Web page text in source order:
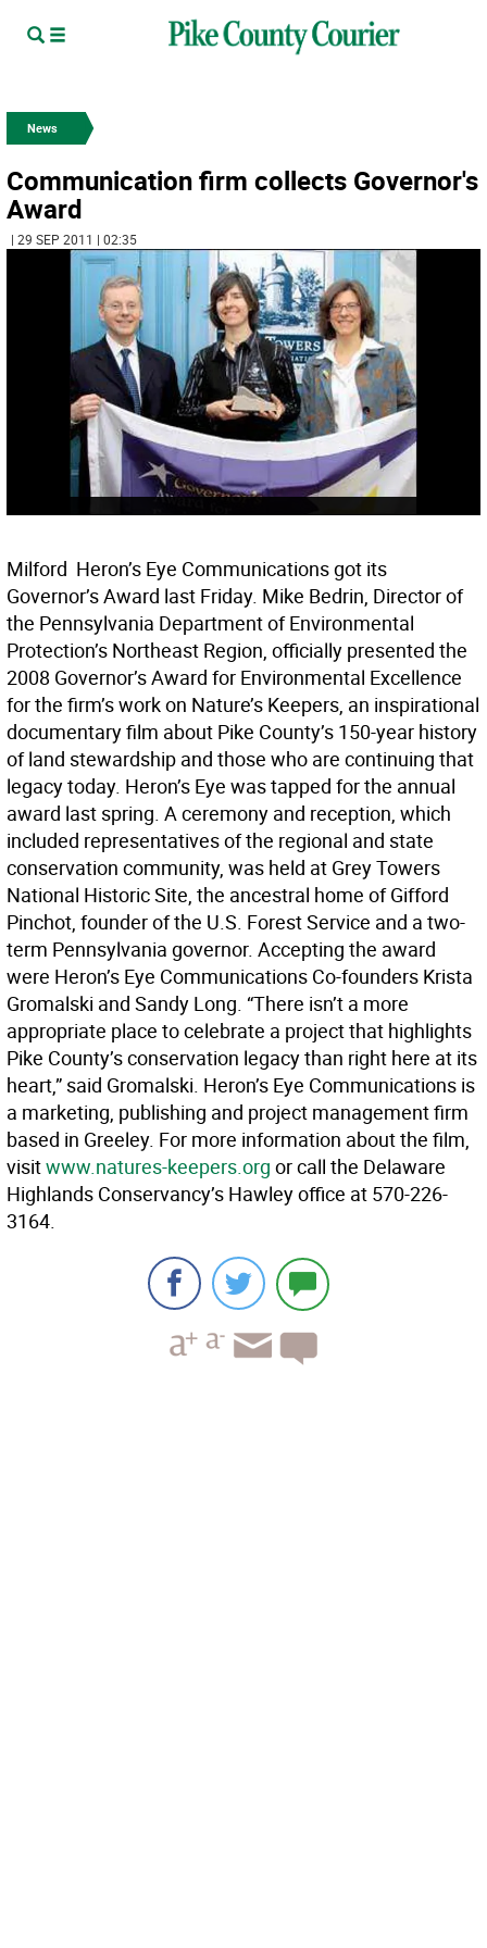
News
Communication firm collects Governor's
Award
| 29 SEP 2011 | 02:35
Milford  Heron’s Eye Communications got its
Governor’s Award last Friday. Mike Bedrin, Director of
the Pennsylvania Department of Environmental
Protection’s Northeast Region, officially presented the
2008 Governor’s Award for Environmental Excellence
for the firm’s work on Nature’s Keepers, an inspirational
documentary film about Pike County’s 150-year history
of land stewardship and those who are continuing that
legacy today. Heron’s Eye was tapped for the annual
award last spring. A ceremony and reception, which
included representatives of the regional and state
conservation community, was held at Grey Towers
National Historic Site, the ancestral home of Gifford
Pinchot, founder of the U.S. Forest Service and a two-
term Pennsylvania governor. Accepting the award
were Heron’s Eye Communications Co-founders Krista
Gromalski and Sandy Long. “There isn’t a more
appropriate place to celebrate a project that highlights
Pike County’s conservation legacy than right here at its
heart,” said Gromalski. Heron’s Eye Communications is
a marketing, publishing and project management firm
based in Greeley. For more information about the film,
visitwww.natures-keepers.org or call the Delaware
Highlands Conservancy’s Hawley office at 570-226-
3164.